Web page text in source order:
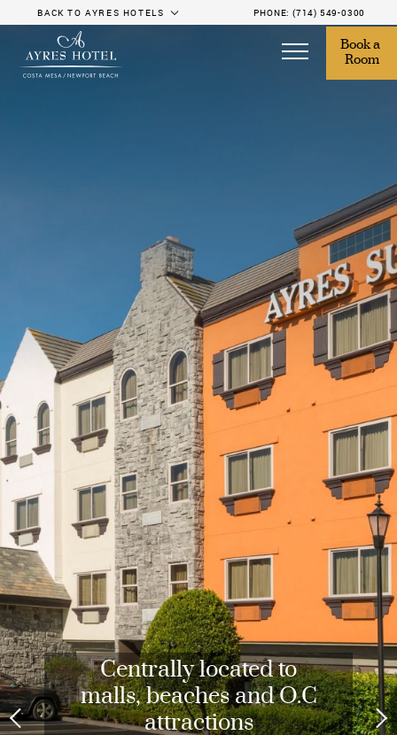
Book a
Room
BACK TO AYRES HOTELS PHONE: (714) 549-0300
Expansive Fitness Center